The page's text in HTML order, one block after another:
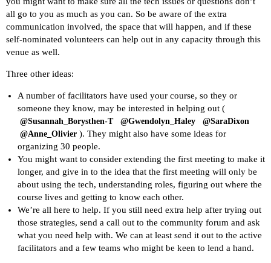
all go to you as much as you can. So be aware of the extra
communication involved, the space that will happen, and if these
self-nominated volunteers can help out in any capacity through this
venue as well.
Three other ideas:
A number of facilitators have used your course, so they or
someone they know, may be interested in helping out (
@Susannah_Borysthen-T @Gwendolyn_Haley
@SaraDixon
@Anne_Olivier ). They might also have some ideas for
organizing 30 people.
You might want to consider extending the first meeting to make it
longer, and give in to the idea that the first meeting will only be
about using the tech, understanding roles, figuring out where the
course lives and getting to know each other.
We’re all here to help. If you still need extra help after trying out
those strategies, send a call out to the community forum and ask
what you need help with. We can at least send it out to the active
facilitators and a few teams who might be keen to lend a hand.